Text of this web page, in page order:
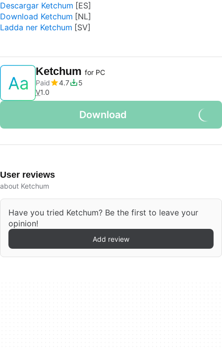
Descargar Ketchum
Download Ketchum
Ladda ner Ketchum
Ketchum for PC
Paid
4.7
5
V1.0
Download
User reviews
about Ketchum
Have you tried Ketchum? Be the first to leave your
opinion!
Add review